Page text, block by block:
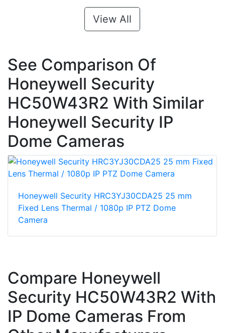
View All
See Comparison Of
Honeywell Security
HC50W43R2 With Similar
Honeywell Security IP
Dome Cameras
Honeywell Security HRC3YJ30CDA25 25 mm
Fixed Lens Thermal / 1080p IP PTZ Dome
Camera
Compare Honeywell
Security HC50W43R2 With
IP Dome Cameras From